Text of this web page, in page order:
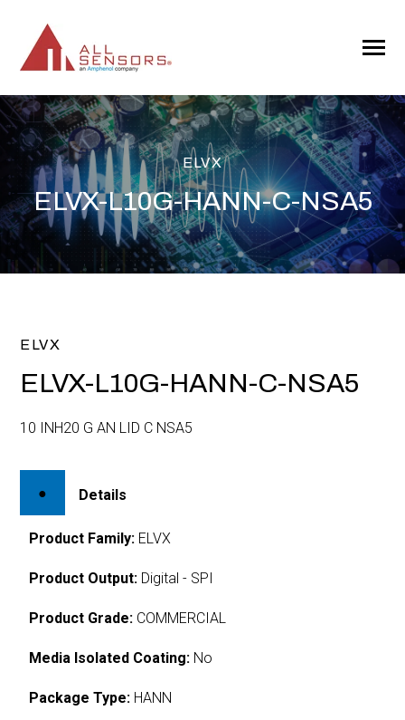
CONTENT
Toggle
ELVX
ELVX-L10G-HANN-C-NSA5
ELVX
ELVX-L10G-HANN-C-NSA5
10 INH20 G AN LID C NSA5
Details
Product Family: ELVX
Product Output: Digital - SPI
Product Grade: COMMERCIAL
Media Isolated Coating: No
Package Type: HANN